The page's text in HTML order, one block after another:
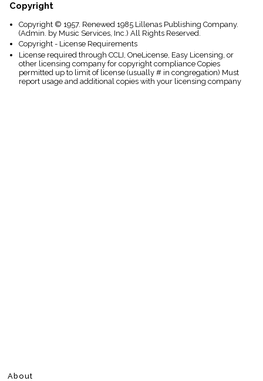
Copyright
Copyright © 1957. Renewed 1985 Lillenas Publishing Company.
(Admin. by Music Services, Inc.) All Rights Reserved.
Copyright - License Requirements
License required through CCLI, OneLicense, Easy Licensing, or
other licensing company for copyright compliance Copies
permitted up to limit of license (usually # in congregation) Must
report usage and additional copies with your licensing company
About